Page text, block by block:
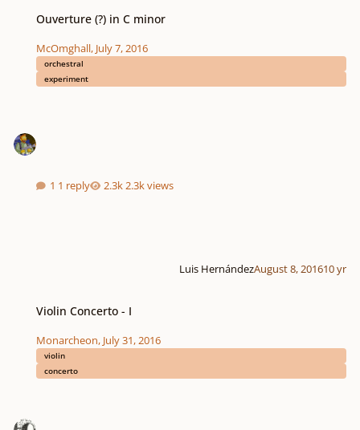
Ouverture (?) in C minor
McOmghall, July 7, 2016
orchestral
experiment
1 reply 2.3k views
Luis HernándezAugust 8, 201610 yr
Violin Concerto - I
Monarcheon, July 31, 2016
violin
concerto